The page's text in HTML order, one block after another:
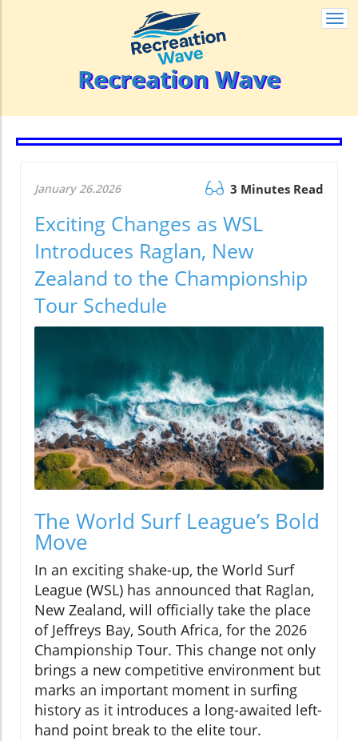
Recreation Wave
January 26.2026 3 Minutes Read
Exciting Changes as WSL
Introduces Raglan, New
Zealand to the Championship
Tour Schedule
The World Surf League’s Bold
Move
In an exciting shake-up, the World Surf
League (WSL) has announced that Raglan,
New Zealand, will officially take the place
of Jeffreys Bay, South Africa, for the 2026
Championship Tour. This change not only
brings a new competitive environment but
marks an important moment in surfing
history as it introduces a long-awaited left-
hand point break to the elite tour.